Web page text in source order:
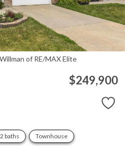
of RE/MAX Elite
$249,900
2 baths Townhouse